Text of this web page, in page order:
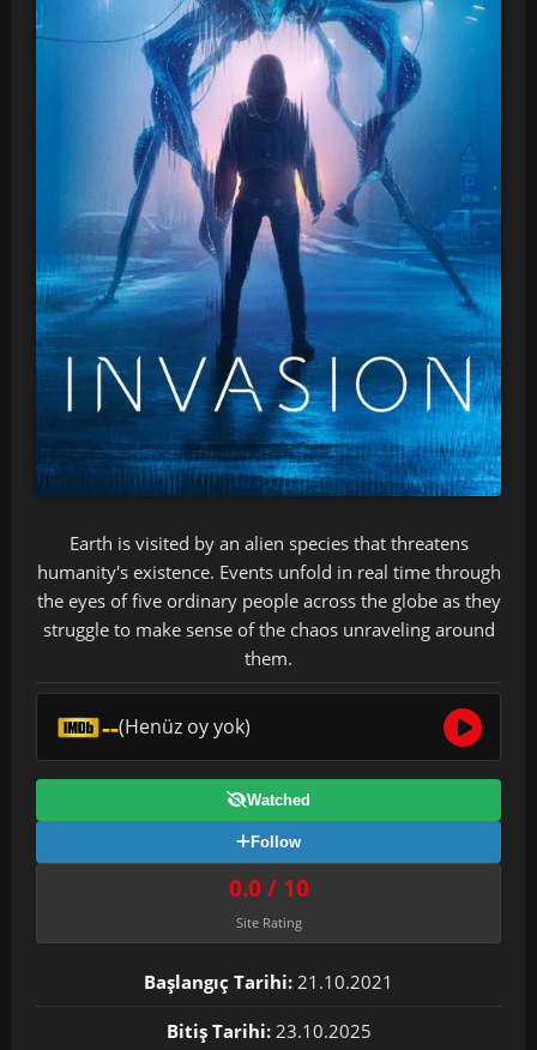
Earth is visited by an alien species that threatens
humanity's existence. Events unfold in real time through
the eyes of five ordinary people across the globe as they
struggle to make sense of the chaos unraveling around
them.
--(Henüz oy yok)
Watched
Follow
0.0 / 10
Site Rating
Başlangıç Tarihi: 21.10.2021
Bitiş Tarihi: 23.10.2025